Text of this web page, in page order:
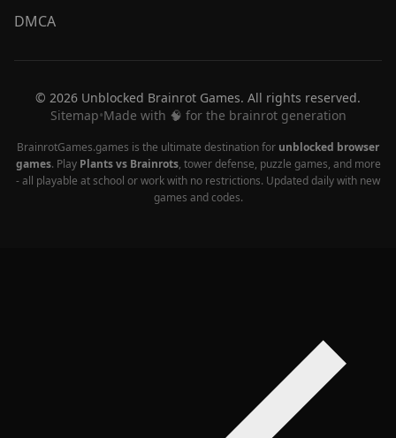
DMCA
© 2026 Unblocked Brainrot Games. All rights reserved.
Sitemap•Made with 🧠 for the brainrot generation
BrainrotGames.games is the ultimate destination for unblocked browser
games. Play Plants vs Brainrots, tower defense, puzzle games, and more
- all playable at school or work with no restrictions. Updated daily with new
games and codes.